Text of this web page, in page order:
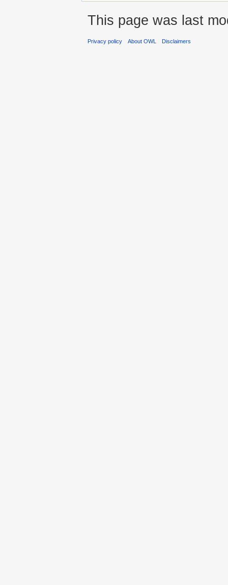
This page was last
Privacy policy About OWL Disclaimers